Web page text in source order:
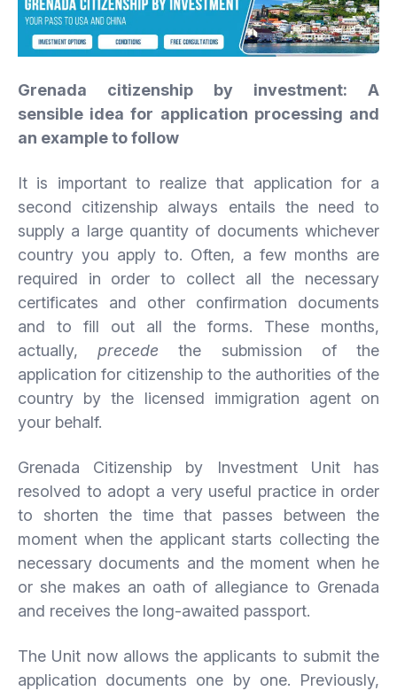
Grenada citizenship by investment: A
sensible idea for application processing and
an example to follow
It is important to realize that application for a
second citizenship always entails the need to
supply a large quantity of documents whichever
country you apply to. Often, a few months are
required in order to collect all the necessary
certificates and other confirmation documents
and to fill out all the forms. These months,
actually,precede the submission of the
application for citizenship to the authorities of the
country by the licensed immigration agent on
your behalf.
Grenada Citizenship by Investment Unit has
resolved to adopt a very useful practice in order
to shorten the time that passes between the
moment when the applicant starts collecting the
necessary documents and the moment when he
or she makes an oath of allegiance to Grenada
and receives the long-awaited passport.
The Unit now allows the applicants to submit the
application documents one by one. Previously,